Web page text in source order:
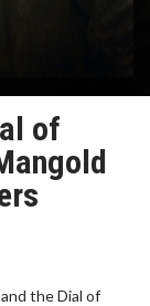
of
the Dial of